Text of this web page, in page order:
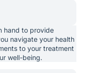
hand to provide
navigate your health
to your treatment
well-being.